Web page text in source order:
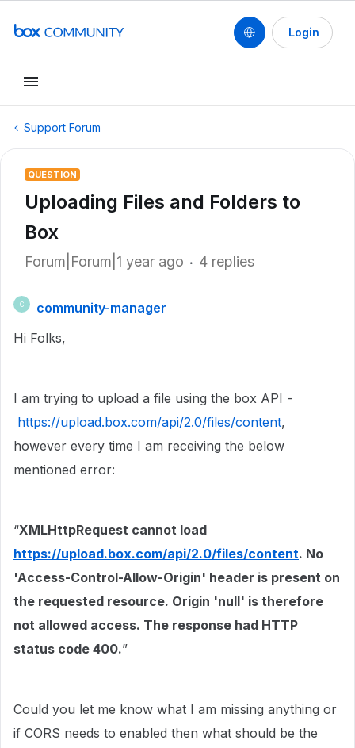
Login
Support Forum
QUESTION
Uploading Files and Folders to
Box
Forum|Forum|1 year ago 4 replies
C
community-manager
Hi Folks,
I am trying to upload a file using the box API -
https://upload.box.com/api/2.0/files/content,
however every time I am receiving the below
mentioned error:
“XMLHttpRequest cannot load
https://upload.box.com/api/2.0/files/content. No
'Access-Control-Allow-Origin' header is present on
the requested resource. Origin 'null' is therefore
not allowed access. The response had HTTP
status code 400.”
Could you let me know what I am missing anything or
if CORS needs to enabled then what should be the